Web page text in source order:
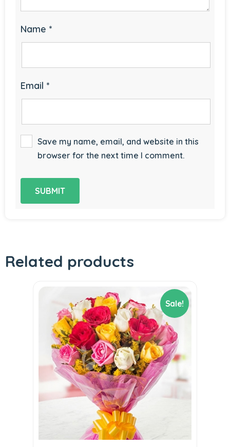
Name *
Email *
Save my name, email, and website in this
browser for the next time I comment.
Related products
Sale!